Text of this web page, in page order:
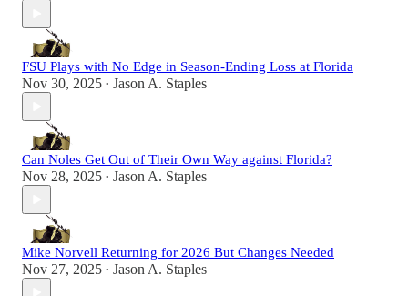
FSU Plays with No Edge in Season-Ending Loss at Florida
Nov 30, 2025 • Jason A. Staples
Can Noles Get Out of Their Own Way against Florida?
Nov 28, 2025 • Jason A. Staples
Mike Norvell Returning for 2026 But Changes Needed
Nov 27, 2025 • Jason A. Staples